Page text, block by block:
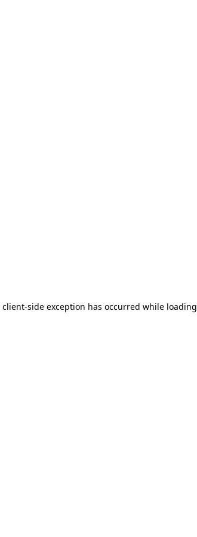
client-side exception has occurred while loading